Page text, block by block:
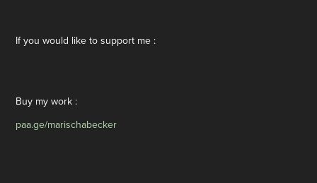
If you would like to support me :
Buy my work :
paa.ge/marischabecker